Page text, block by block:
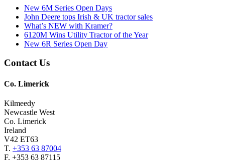
New 6M Series Open Days
John Deere tops Irish & UK tractor sales
What’s NEW with Kramer?
6120M Wins Utility Tractor of the Year
New 6R Series Open Day
Footer
Contact Us
Co. Limerick
Kilmeedy
Newcastle West
Co. Limerick
Ireland
V42 ET63
T. +353 63 87004
F. +353 63 87115